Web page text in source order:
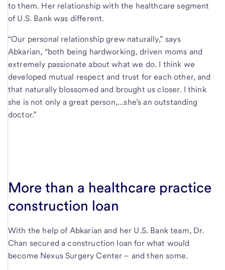
to them. Her relationship with the healthcare segment
of U.S. Bank was different.
“Our personal relationship grew naturally,” says
Abkarian, “both being hardworking, driven moms and
extremely passionate about what we do. I think we
developed mutual respect and trust for each other, and
that naturally blossomed and brought us closer. I think
she is not only a great person,...she’s an outstanding
doctor.”
More than a healthcare practice
construction loan
With the help of Abkarian and her U.S. Bank team, Dr.
Chan secured a construction loan for what would
become Nexus Surgery Center – and then some.